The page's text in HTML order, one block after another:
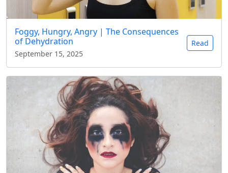
Foggy, Hungry, Angry | The Consequences
of Dehydration
September 15, 2025
Read